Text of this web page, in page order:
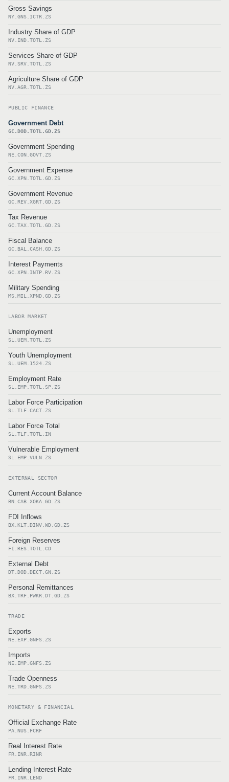
Gross Savings
NY.GNS.ICTR.ZS
Industry Share of GDP
NV.IND.TOTL.ZS
Services Share of GDP
NV.SRV.TOTL.ZS
Agriculture Share of GDP
NV.AGR.TOTL.ZS
PUBLIC FINANCE
Government Debt
GC.DOD.TOTL.GD.ZS
Government Spending
NE.CON.GOVT.ZS
Government Expense
GC.XPN.TOTL.GD.ZS
Government Revenue
GC.REV.XGRT.GD.ZS
Tax Revenue
GC.TAX.TOTL.GD.ZS
Fiscal Balance
GC.BAL.CASH.GD.ZS
Interest Payments
GC.XPN.INTP.RV.ZS
Military Spending
MS.MIL.XPND.GD.ZS
LABOR MARKET
Unemployment
SL.UEM.TOTL.ZS
Youth Unemployment
SL.UEM.1524.ZS
Employment Rate
SL.EMP.TOTL.SP.ZS
Labor Force Participation
SL.TLF.CACT.ZS
Labor Force Total
SL.TLF.TOTL.IN
Vulnerable Employment
SL.EMP.VULN.ZS
EXTERNAL SECTOR
Current Account Balance
BN.CAB.XOKA.GD.ZS
FDI Inflows
BX.KLT.DINV.WD.GD.ZS
Foreign Reserves
FI.RES.TOTL.CD
External Debt
DT.DOD.DECT.GN.ZS
Personal Remittances
BX.TRF.PWKR.DT.GD.ZS
TRADE
Exports
NE.EXP.GNFS.ZS
Imports
NE.IMP.GNFS.ZS
Trade Openness
NE.TRD.GNFS.ZS
MONETARY & FINANCIAL
Official Exchange Rate
PA.NUS.FCRF
Real Interest Rate
FR.INR.RINR
Lending Interest Rate
FR.INR.LEND